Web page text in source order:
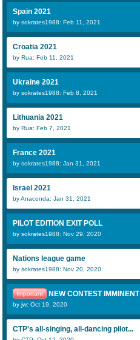
Spain 2021
by sokrates1988: Feb 11, 2021
Croatia 2021
by Rua: Feb 11, 2021
Ukraine 2021
by sokrates1988: Feb 8, 2021
Lithuania 2021
by Rua: Feb 7, 2021
France 2021
by sokrates1988: Jan 31, 2021
Israel 2021
by Anaconda: Jan 31, 2021
PILOT EDITION EXIT POLL
by sokrates1988: Nov 29, 2020
Nations league game
by sokrates1988: Nov 20, 2020
Important NEW CONTEST IMMINENT
by jw: Oct 19, 2020
CTP's all-singing, all-dancing pilot...